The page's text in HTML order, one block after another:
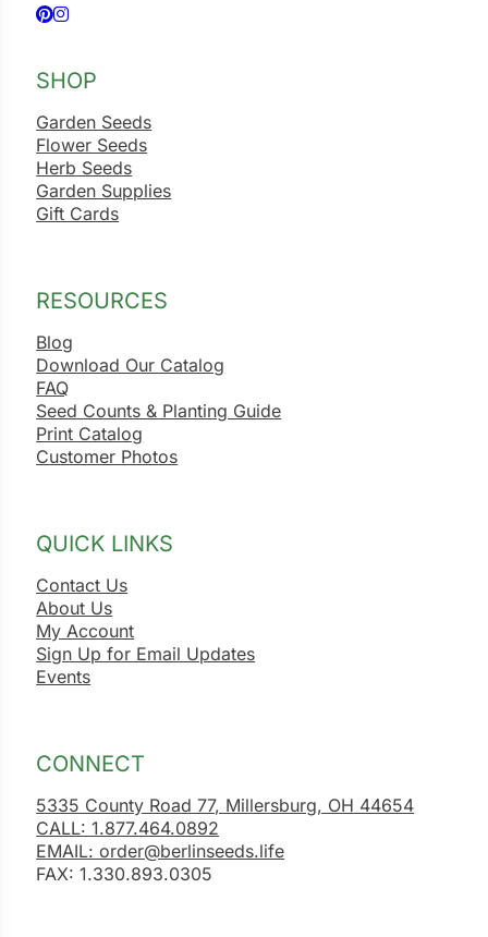
Follow us on Facebook
Follow us on Instagram
SHOP
Garden Seeds
Flower Seeds
Herb Seeds
Garden Supplies
Gift Cards
RESOURCES
Blog
Download Our Catalog
FAQ
Seed Counts & Planting Guide
Print Catalog
Customer Photos
QUICK LINKS
Contact Us
About Us
My Account
Sign Up for Email Updates
Events
CONNECT
5335 County Road 77, Millersburg, OH 44654
CALL: 1.877.464.0892
EMAIL: order@berlinseeds.life
FAX: 1.330.893.0305